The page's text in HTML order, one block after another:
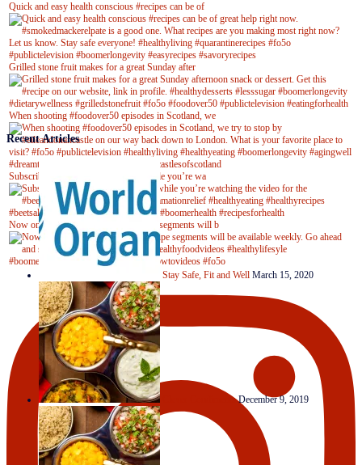
Quick and easy health conscious #recipes can be of
Grilled stone fruit makes for a great Sunday after
When shooting #foodover50 episodes in Scotland, we
Subscribe to our YouTube channel while you’re wa
Now on Youtube! New #healthyrecipe segments will b
Recent Articles
Stay Safe, Fit and Well March 15, 2020
Clever Condiments December 9, 2019